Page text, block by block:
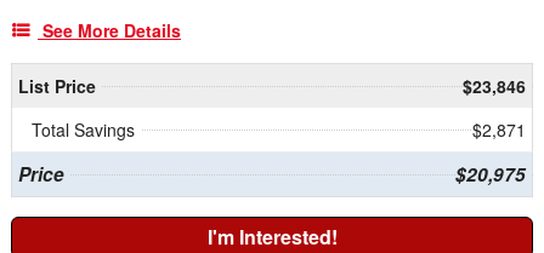
See More Details
List Price
$23,846
Total Savings
$2,871
Price $20,975
I'm Interested!